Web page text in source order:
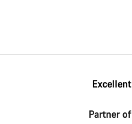
Excellent
Partner of